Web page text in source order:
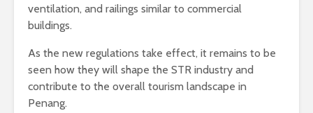
ventilation, and railings similar to commercial
buildings.
As the new regulations take effect, it remains to be
seen how they will shape the STR industry and
contribute to the overall tourism landscape in
Penang.